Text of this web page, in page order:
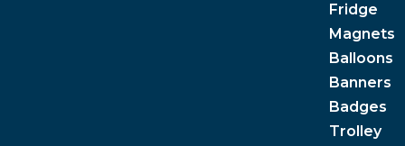
Fridge
Magnets
Balloons
Banners
Badges
Trolley